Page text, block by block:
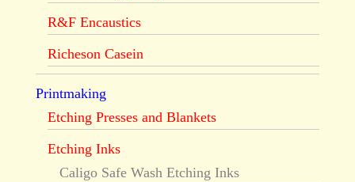
R&F Encaustics
Richeson Casein
Printmaking
Etching Presses and Blankets
Etching Inks
Caligo Safe Wash Etching Inks